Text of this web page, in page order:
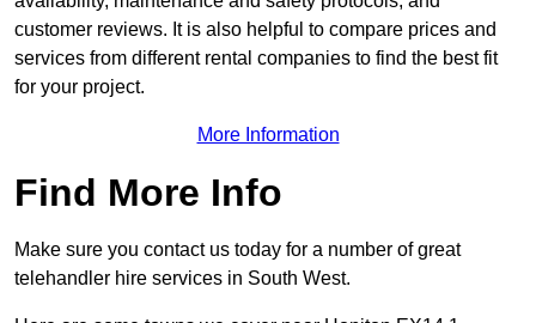
customer reviews. It is also helpful to compare prices and
services from different rental companies to find the best fit
for your project.
More Information
Find More Info
Make sure you contact us today for a number of great
telehandler hire services in South West.